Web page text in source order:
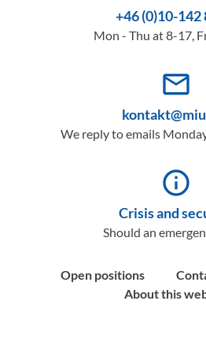
+46 (0)10-142
Mon - Thu at 8-17,
mail_outline
We reply to emails
info_outline
Crisis and
Should an
Open positions
About this